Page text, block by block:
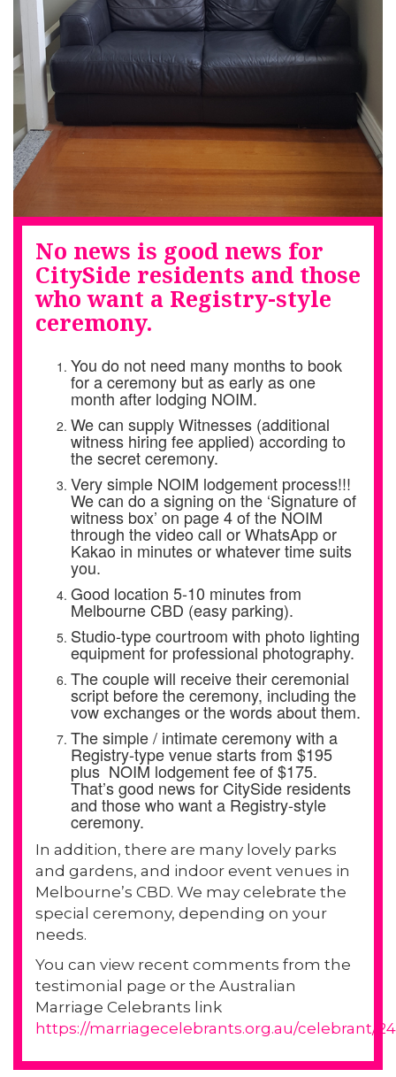
No news is good news for
CitySide residents and those
who want a Registry-style
ceremony.
You do not need many months to book
for a ceremony but as early as one
month after lodging NOIM.
We can supply Witnesses (additional
witness hiring fee applied) according to
the secret ceremony.
Very simple NOIM lodgement process!!!
We can do a signing on the ‘Signature of
witness box’ on page 4 of the NOIM
through the video call or WhatsApp or
Kakao in minutes or whatever time suits
you.
Good location 5-10 minutes from
Melbourne CBD (easy parking).
Studio-type courtroom with photo lighting
equipment for professional photography.
The couple will receive their ceremonial
script before the ceremony, including the
vow exchanges or the words about them.
The simple / intimate ceremony with a
Registry-type venue starts from $195
plus NOIM lodgement fee of $175.
That’s good news for CitySide residents
and those who want a Registry-style
ceremony.
In addition, there are many lovely parks
and gardens, and indoor event venues in
Melbourne’s CBD. We may celebrate the
special ceremony, depending on your
needs.
You can view recent comments from the
testimonial page or the Australian
Marriage Celebrants link
https://marriagecelebrants.org.au/celebrant/